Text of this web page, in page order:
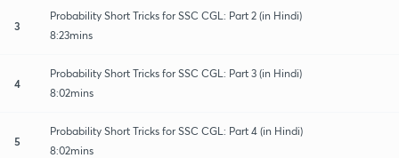
3
Probability Short Tricks for SSC CGL: Part 2 (in Hindi)
8:23mins
4
Probability Short Tricks for SSC CGL: Part 3 (in Hindi)
8:02mins
5
Probability Short Tricks for SSC CGL: Part 4 (in Hindi)
8:02mins